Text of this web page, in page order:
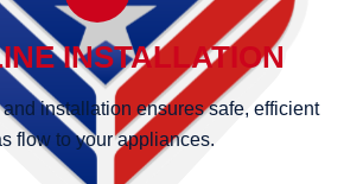
INSTALLATION
installation ensures safe, efficient
flow to your appliances.